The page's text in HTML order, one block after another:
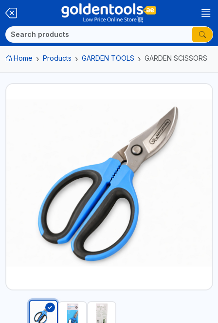
Home Products GARDEN TOOLS GARDEN SCISSORS